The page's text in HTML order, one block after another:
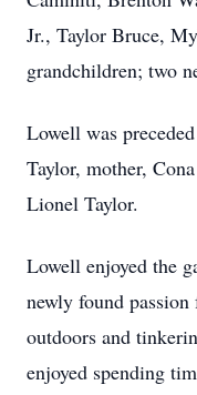
Jr., Taylor Bruce,
grandchildren; two
Lowell was
Taylor, mother,
Lionel Taylor.
Lowell enjoyed the
newly found
outdoors and
enjoyed spending